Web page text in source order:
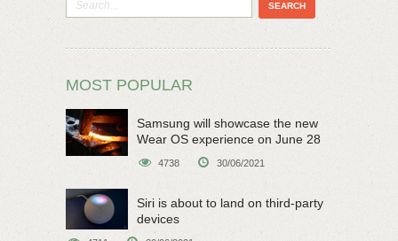
MOST POPULAR
Samsung will showcase the new
Wear OS experience on June 28
4738 30/06/2021
Siri is about to land on third-party
devices